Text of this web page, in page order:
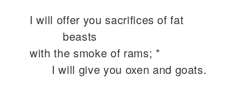
I will offer you sacrifices of fat
beasts
with the smoke of rams; *
I will give you oxen and goats.